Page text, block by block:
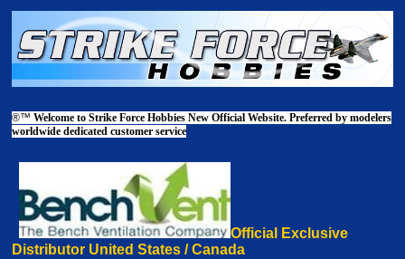
®™Welcome to Strike Force Hobbies New Official Website. Preferred by modelers
worldwide dedicated customer service
Official Exclusive
Distributor United States / Canada